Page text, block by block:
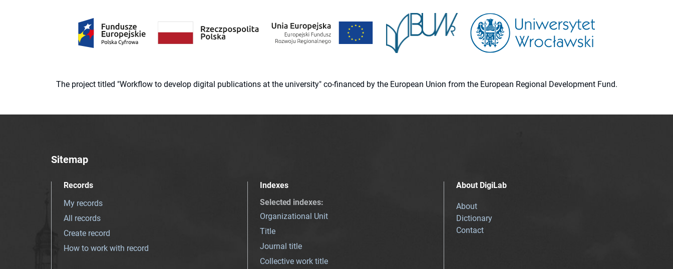
The project titled "Workflow to develop digital publications at the university" co-financed by the European Union from the European Regional Development Fund.
Sitemap
Records
My records
All records
Create record
How to work with record
Indexes
Selected indexes:
Organizational Unit
Title
Journal title
Collective work title
About DigiLab
About
Dictionary
Contact